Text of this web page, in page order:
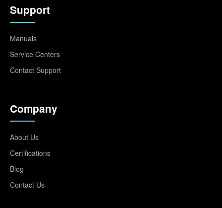
Support
Manuals
Service Centers
Contact Support
Company
About Us
Certifications
Blog
Contact Us